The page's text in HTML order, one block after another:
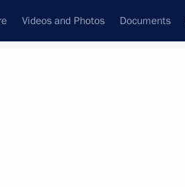
Videos and Photos Documents